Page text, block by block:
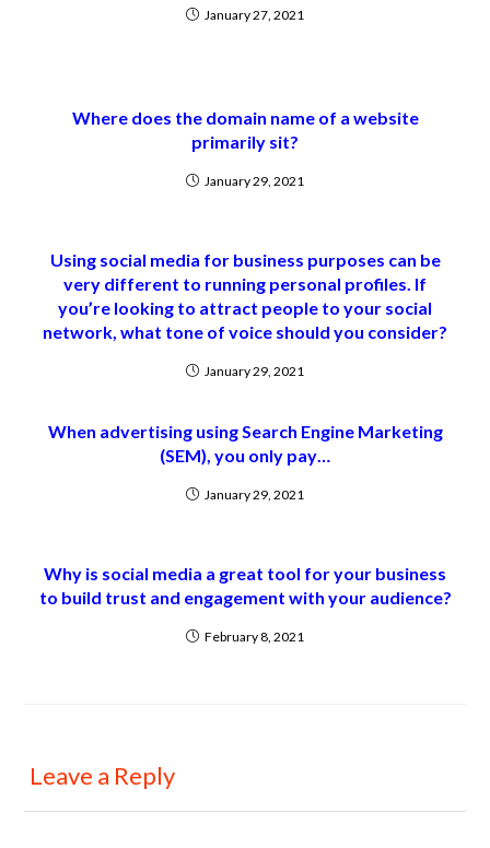
January 27, 2021
Where does the domain name of a website
primarily sit?
January 29, 2021
Using social media for business purposes can be
very different to running personal profiles. If
you’re looking to attract people to your social
network, what tone of voice should you consider?
January 29, 2021
When advertising using Search Engine Marketing
(SEM), you only pay…
January 29, 2021
Why is social media a great tool for your business
to build trust and engagement with your audience?
February 8, 2021
Leave a Reply